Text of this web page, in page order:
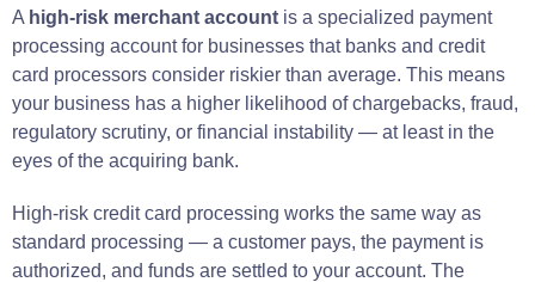
A high-risk merchant account is a specialized payment
processing account for businesses that banks and credit
card processors consider riskier than average. This means
your business has a higher likelihood of chargebacks, fraud,
regulatory scrutiny, or financial instability — at least in the
eyes of the acquiring bank.
High-risk credit card processing works the same way as
standard processing — a customer pays, the payment is
authorized, and funds are settled to your account. The